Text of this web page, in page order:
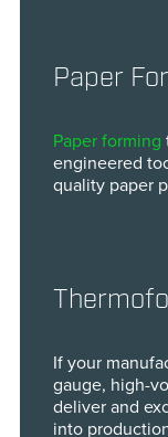
Paper
Paper forming
engineered
quality paper
If your
gauge, high-
deliver and
into